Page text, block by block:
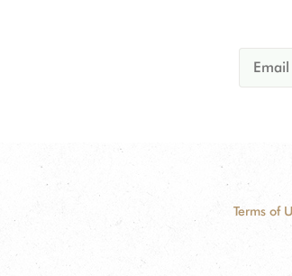
Terms of